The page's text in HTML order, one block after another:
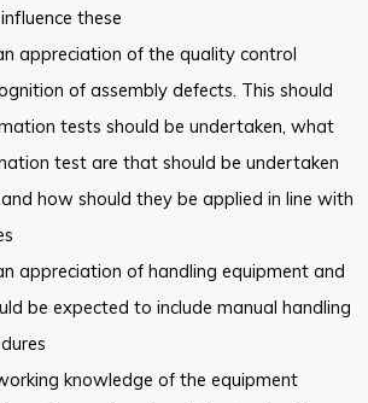
these
appreciation of the quality control
of assembly defects. This should
tests should be undertaken, what
test are that should be undertaken
how should they be applied in line with
appreciation of handling equipment and
be expected to include manual handling
knowledge of the equipment